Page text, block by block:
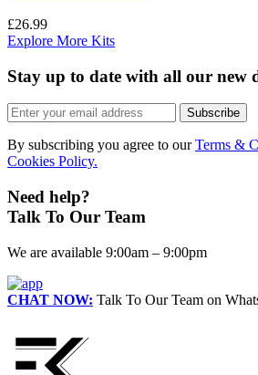
£26.99
Explore More Kits
Stay up to date with all our new
Subscribe
By subscribing you agree to ourTerms &
Cookies Policy.
Need help?
Talk To Our Team
We are available 9:00am – 9:00pm
CHAT NOW: Talk To Our Team on